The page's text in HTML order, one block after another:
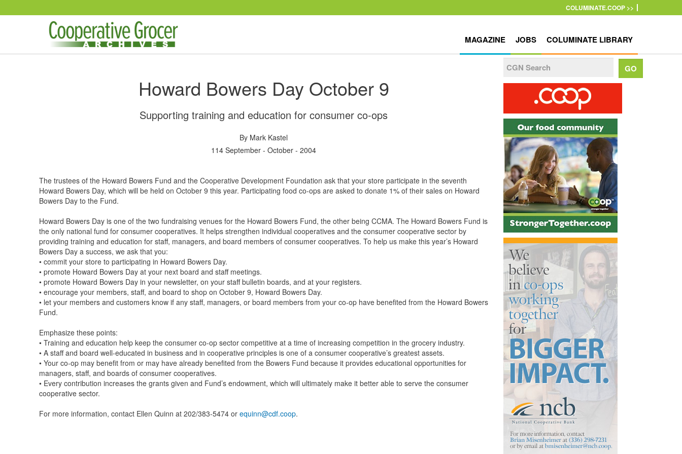
COLUMINATE.COOP >>
MAGAZINE JOBS COLUMINATE LIBRARY
Howard Bowers Day October 9
Supporting training and education for consumer co-ops
By Mark Kastel
114 September - October - 2004
The trustees of the Howard Bowers Fund and the Cooperative Development Foundation ask that your store participate in the seventh
Howard Bowers Day, which will be held on October 9 this year. Participating food co-ops are asked to donate 1% of their sales on Howard
Bowers Day to the Fund.
Howard Bowers Day is one of the two fundraising venues for the Howard Bowers Fund, the other being CCMA. The Howard Bowers Fund is
the only national fund for consumer cooperatives. It helps strengthen individual cooperatives and the consumer cooperative sector by
providing training and education for staff, managers, and board members of consumer cooperatives. To help us make this year’s Howard
Bowers Day a success, we ask that you:
• commit your store to participating in Howard Bowers Day.
• promote Howard Bowers Day at your next board and staff meetings.
• promote Howard Bowers Day in your newsletter, on your staff bulletin boards, and at your registers.
• encourage your members, staff, and board to shop on October 9, Howard Bowers Day.
• let your members and customers know if any staff, managers, or board members from your co-op have benefited from the Howard Bowers
Fund.
Emphasize these points:
• Training and education help keep the consumer co-op sector competitive at a time of increasing competition in the grocery industry.
• A staff and board well-educated in business and in cooperative principles is one of a consumer cooperative’s greatest assets.
• Your co-op may benefit from or may have already benefited from the Bowers Fund because it provides educational opportunities for
managers, staff, and boards of consumer cooperatives.
• Every contribution increases the grants given and Fund’s endowment, which will ultimately make it better able to serve the consumer
cooperative sector.
For more information, contact Ellen Quinn at 202/383-5474 or equinn@cdf.coop.